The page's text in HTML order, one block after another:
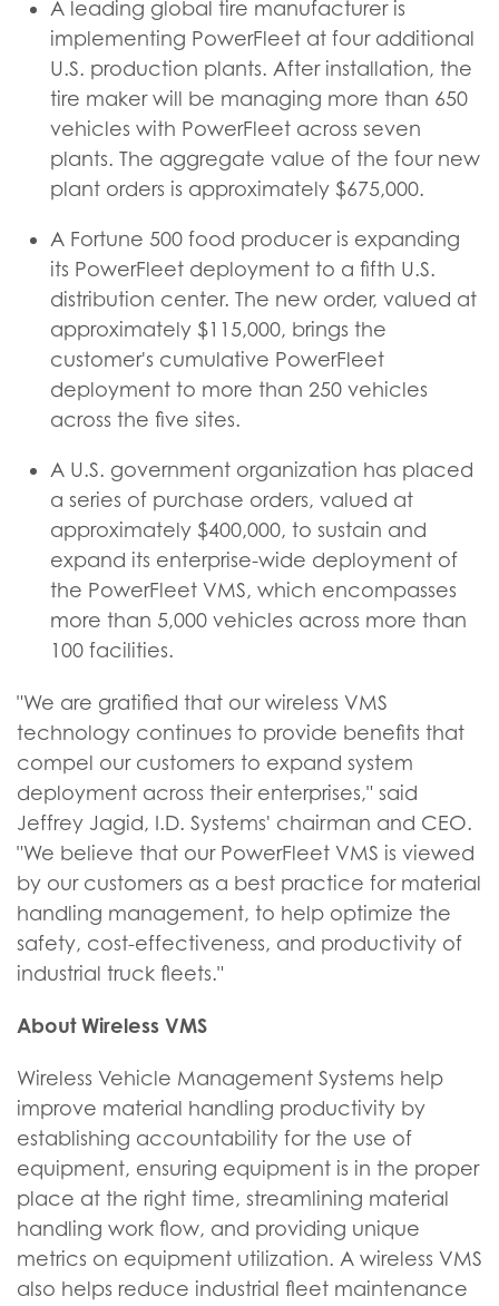
A leading global tire manufacturer is
implementing PowerFleet at four additional
U.S. production plants. After installation, the
tire maker will be managing more than 650
vehicles with PowerFleet across seven
plants. The aggregate value of the four new
plant orders is approximately $675,000.
A Fortune 500 food producer is expanding
its PowerFleet deployment to a fifth U.S.
distribution center. The new order, valued at
approximately $115,000, brings the
customer's cumulative PowerFleet
deployment to more than 250 vehicles
across the five sites.
A U.S. government organization has placed
a series of purchase orders, valued at
approximately $400,000, to sustain and
expand its enterprise-wide deployment of
the PowerFleet VMS, which encompasses
more than 5,000 vehicles across more than
100 facilities.
"We are gratified that our wireless VMS
technology continues to provide benefits that
compel our customers to expand system
deployment across their enterprises," said
Jeffrey Jagid, I.D. Systems' chairman and CEO.
"We believe that our PowerFleet VMS is viewed
by our customers as a best practice for material
handling management, to help optimize the
safety, cost-effectiveness, and productivity of
industrial truck fleets."
About Wireless VMS
Wireless Vehicle Management Systems help
improve material handling productivity by
establishing accountability for the use of
equipment, ensuring equipment is in the proper
place at the right time, streamlining material
handling work flow, and providing unique
metrics on equipment utilization. A wireless VMS
also helps reduce industrial fleet maintenance